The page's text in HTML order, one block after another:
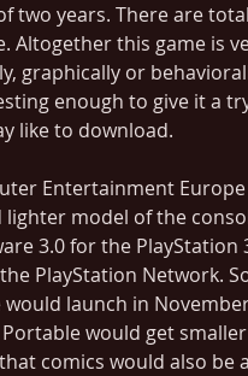
two years. There are
Altogether this game is
graphically or
enough to give it a
like to download.
Entertainment
lighter model of the
3.0 for the
PlayStation Network.
would launch in
would get
comics would also be